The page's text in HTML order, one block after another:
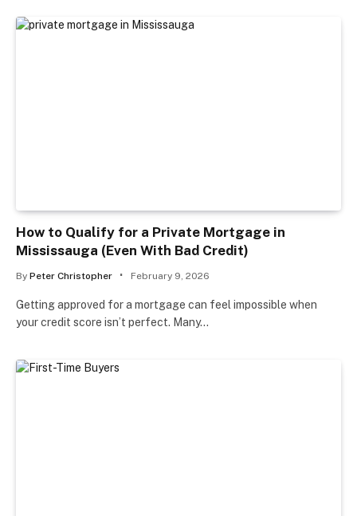
How to Qualify for a Private Mortgage in
Mississauga (Even With Bad Credit)
By Peter Christopher February 9, 2026
Getting approved for a mortgage can feel impossible when
your credit score isn’t perfect. Many…